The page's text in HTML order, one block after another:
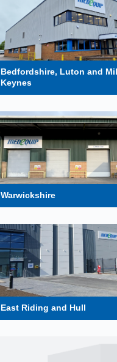
Bedfordshire, Luton and
Keynes
Warwickshire
East Riding and Hull